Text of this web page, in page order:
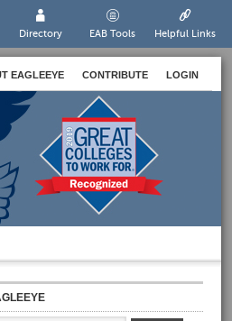
Directory EAB Tools Helpful Links
EAGLEEYE CONTRIBUTE LOGIN